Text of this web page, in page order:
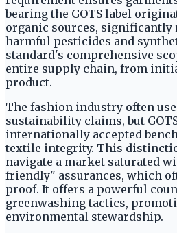
bearing the GOTS label
organic sources, significantly
harmful pesticides and
standard's comprehensive
entire supply chain, from
product.
The fashion industry often
sustainability claims, but
internationally accepted
textile integrity. This
navigate a market saturated
friendly" assurances, which
proof. It offers a powerful
greenwashing tactics,
environmental stewardship.